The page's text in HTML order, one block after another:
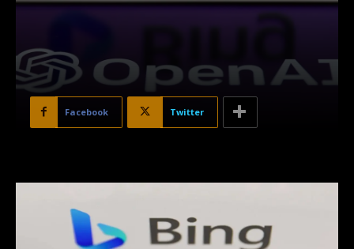
Facebook Twitter